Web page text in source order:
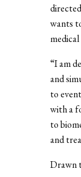
wants
“I am
and
to
with a
to
and
Drawn